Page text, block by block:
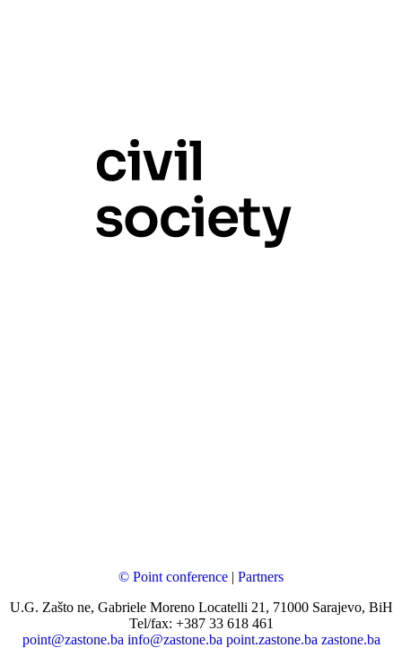
© Point conference | Partners
U.G. Zašto ne, Gabriele Moreno Locatelli 21, 71000 Sarajevo, BiH
Tel/fax: +387 33 618 461
point@zastone.ba info@zastone.ba point.zastone.ba zastone.ba